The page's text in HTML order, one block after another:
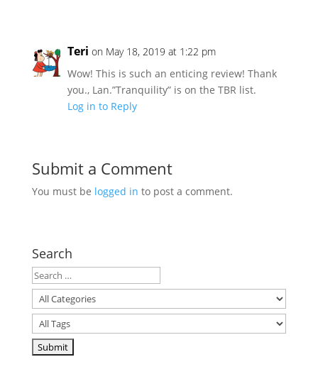
Teri on May 18, 2019 at 1:22 pm
Wow! This is such an enticing review! Thank
you., Lan.”Tranquility” is on the TBR list.
Log in to Reply
Submit a Comment
You must be logged in to post a comment.
Search